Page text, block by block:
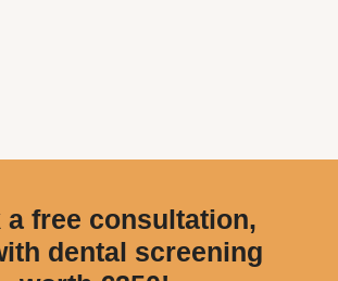
a free consultation,
dental screening